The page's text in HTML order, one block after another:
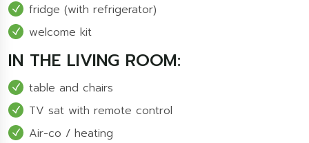
fridge (with refrigerator)
welcome kit
IN THE LIVING ROOM:
table and chairs
TV sat with remote control
Air-co / heating